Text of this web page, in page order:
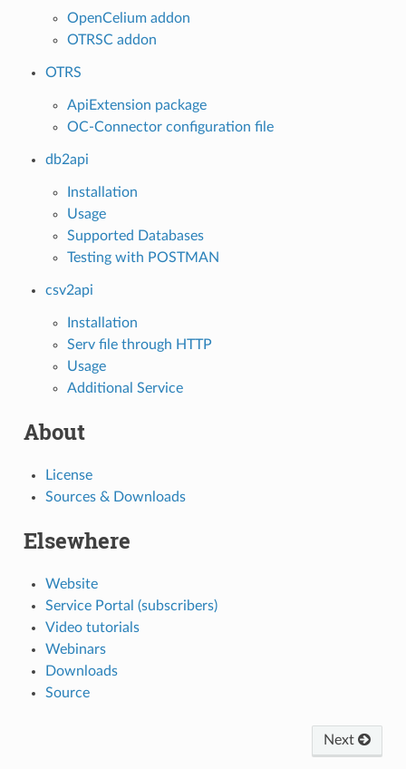
OpenCelium addon
OTRSC addon
OTRS
ApiExtension package
OC-Connector configuration file
db2api
Installation
Usage
Supported Databases
Testing with POSTMAN
csv2api
Installation
Serv file through HTTP
Usage
Additional Service
About
License
Sources & Downloads
Elsewhere
Website
Service Portal (subscribers)
Video tutorials
Webinars
Downloads
Source
Next